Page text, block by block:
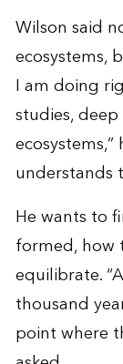
Wilson said
ecosystems,
I am doing
studies,
understands
He wants to
formed, how
equilibrate.
thousand
point where